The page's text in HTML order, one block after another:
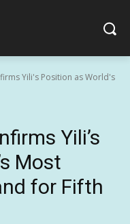
Yili's Position as World's
Yili’s
Most
for Fifth